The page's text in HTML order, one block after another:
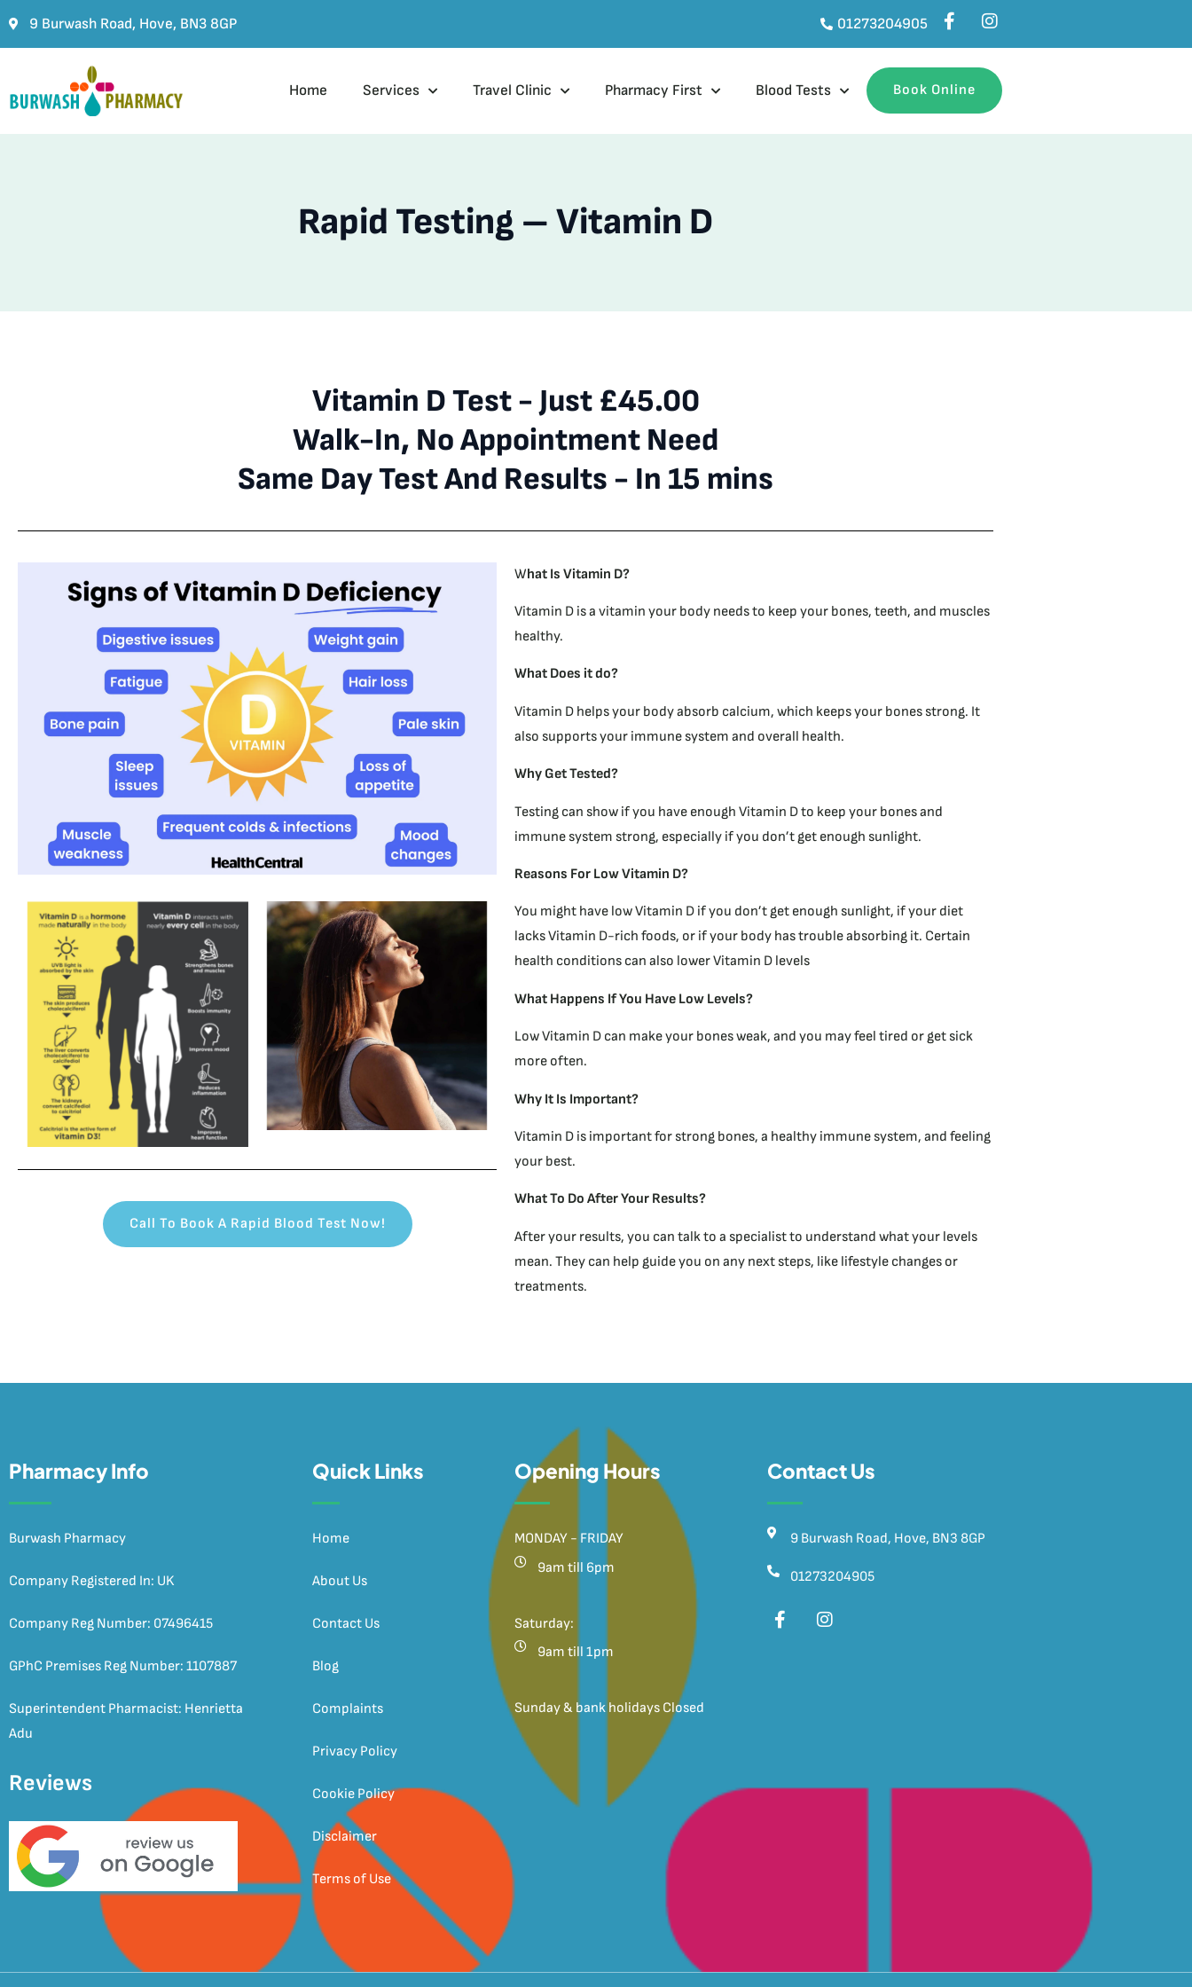
9 Burwash Road, Hove, BN3 8GP 01273204905
Home Services Travel Clinic Pharmacy First Blood Tests Book Online
Rapid Testing – Vitamin D
Vitamin D Test - Just £45.00
Walk-In, No Appointment Need
Same Day Test And Results - In 15 mins
Call To Book A Rapid Blood Test Now!
What Is Vitamin D?
Vitamin D is a vitamin your body needs to keep your bones, teeth, and muscles
healthy.
What Does it do?
Vitamin D helps your body absorb calcium, which keeps your bones strong. It
also supports your immune system and overall health.
Why Get Tested?
Testing can show if you have enough Vitamin D to keep your bones and
immune system strong, especially if you don’t get enough sunlight.
Reasons For Low Vitamin D?
You might have low Vitamin D if you don’t get enough sunlight, if your diet
lacks Vitamin D-rich foods, or if your body has trouble absorbing it. Certain
health conditions can also lower Vitamin D levels
What Happens If You Have Low Levels?
Low Vitamin D can make your bones weak, and you may feel tired or get sick
more often.
Why It Is Important?
Vitamin D is important for strong bones, a healthy immune system, and feeling
your best.
What To Do After Your Results?
After your results, you can talk to a specialist to understand what your levels
mean. They can help guide you on any next steps, like lifestyle changes or
treatments.
Pharmacy Info
Burwash Pharmacy
Company Registered In: UK
Company Reg Number: 07496415
GPhC Premises Reg Number: 1107887
Superintendent Pharmacist: Henrietta
Adu
Reviews
Quick Links
Home
About Us
Contact Us
Blog
Complaints
Privacy Policy
Cookie Policy
Disclaimer
Terms of Use
Opening Hours
MONDAY - FRIDAY
9am till 6pm
Saturday:
9am till 1pm
Sunday & bank holidays Closed
Contact Us
9 Burwash Road, Hove, BN3 8GP
01273204905